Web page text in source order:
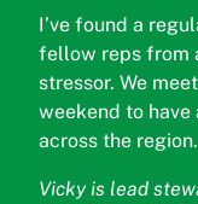
I’ve found a
fellow reps from
stressor. We
weekend to have
across the region.
Vicky is lead